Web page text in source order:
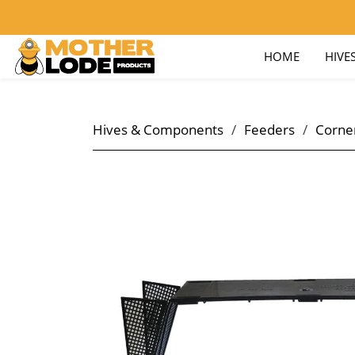
HOME
Hives & Components / Feeders /